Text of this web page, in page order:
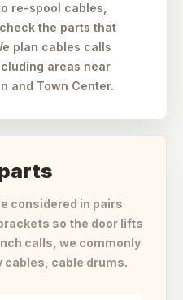
re-spool cables,
the parts that
plan cables calls
areas near
and Town Center.
considered in pairs
so the door lifts
calls, we commonly
cable drums.